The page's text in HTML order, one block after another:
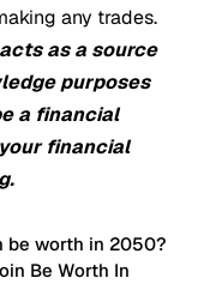
any trades.
acts as a source
purposes
a financial
financial
be worth in 2050?
Be Worth In